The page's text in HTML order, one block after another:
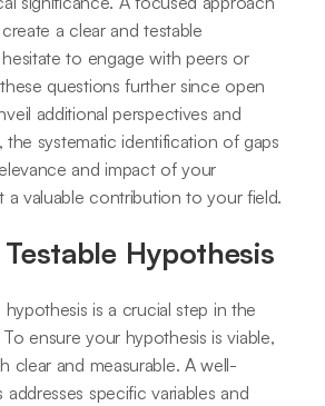
a clear and testable
to engage with peers or
questions further since open
additional perspectives and
the systematic identification of gaps
and impact of your
a valuable contribution to your field.
Hypothesis
hypothesis is a crucial step in the
ensure your hypothesis is viable,
clear and measurable. A well-
specific variables and